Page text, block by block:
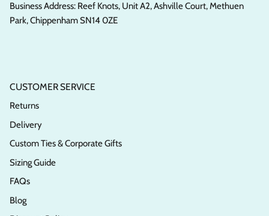
Business Address: Reef Knots, Unit A2, Ashville Court, Methuen
Park, Chippenham SN14 0ZE
CUSTOMER SERVICE
Returns
Delivery
Custom Ties & Corporate Gifts
Sizing Guide
FAQs
Blog